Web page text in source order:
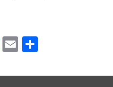
WhatsApp
Email